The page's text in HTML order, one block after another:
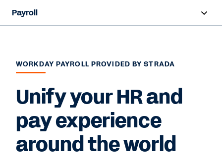
Payroll
Products
Contact Sales
WORKDAY PAYROLL PROVIDED BY STRADA
Unify your HR and
pay experience
around the world